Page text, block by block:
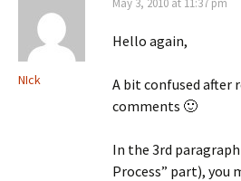
NIck
May 3, 2010 at 11:37 pm
Hello again,
A bit confused after
comments 🙂
In the 3rd
Process” part),